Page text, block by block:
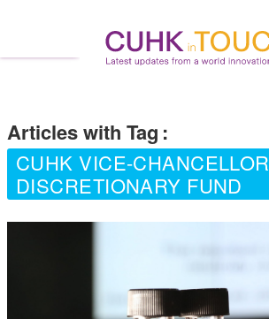
Articles with Tag :
CUHK VICE-CHANCELLOR
DISCRETIONARY FUND